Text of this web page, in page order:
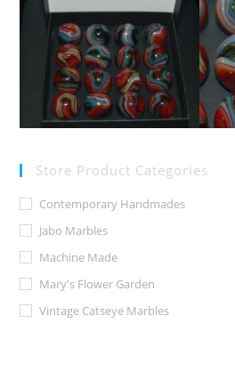
Store Product Categories
Contemporary Handmades
Jabo Marbles
Machine Made
Mary's Flower Garden
Vintage Catseye Marbles